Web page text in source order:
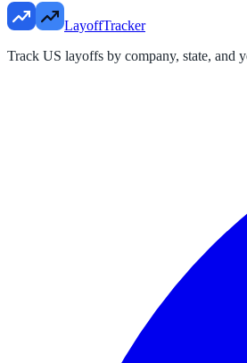
LayoffTracker
Track US layoffs by company, state,